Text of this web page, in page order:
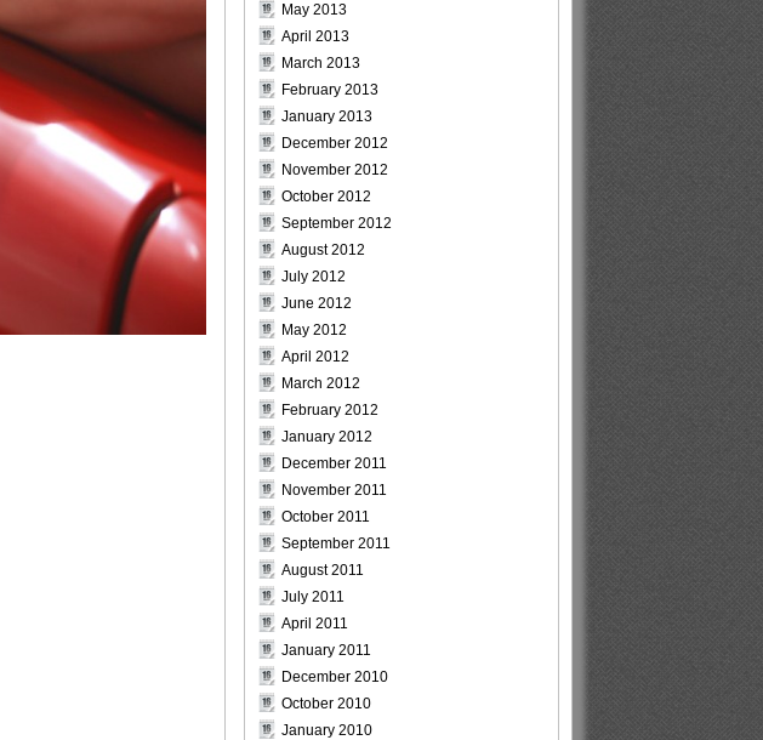
May 2013
April 2013
March 2013
February 2013
January 2013
December 2012
November 2012
October 2012
September 2012
August 2012
July 2012
June 2012
May 2012
April 2012
March 2012
February 2012
January 2012
December 2011
November 2011
October 2011
September 2011
August 2011
July 2011
April 2011
January 2011
December 2010
October 2010
January 2010